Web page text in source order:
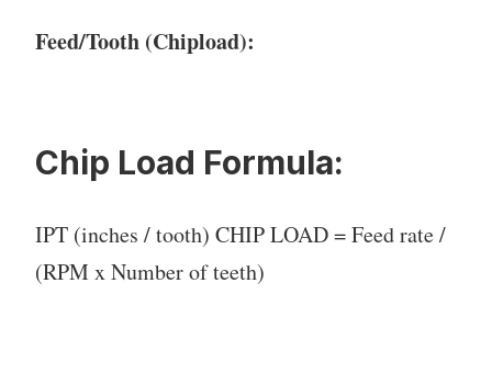
Feed/Tooth (Chipload):
Chip Load Formula:
IPT (inches / tooth) CHIP LOAD = Feed rate /
(RPM x Number of teeth)